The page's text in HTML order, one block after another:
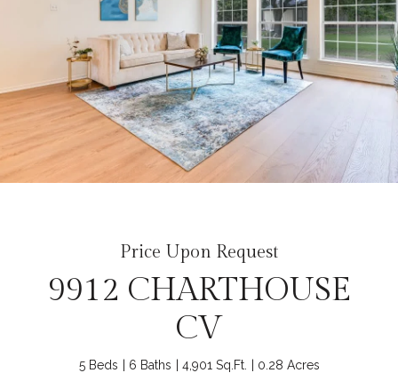
Price Upon Request
9912 CHARTHOUSE
CV
5 Beds 6 Baths 4,901 Sq.Ft. 0.28 Acres